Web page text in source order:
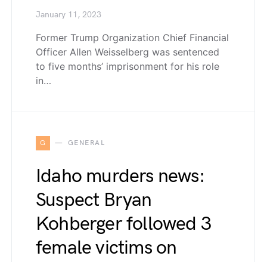
January 11, 2023
Former Trump Organization Chief Financial
Officer Allen Weisselberg was sentenced
to five months’ imprisonment for his role
in…
G GENERAL
Idaho murders news:
Suspect Bryan
Kohberger followed 3
female victims on